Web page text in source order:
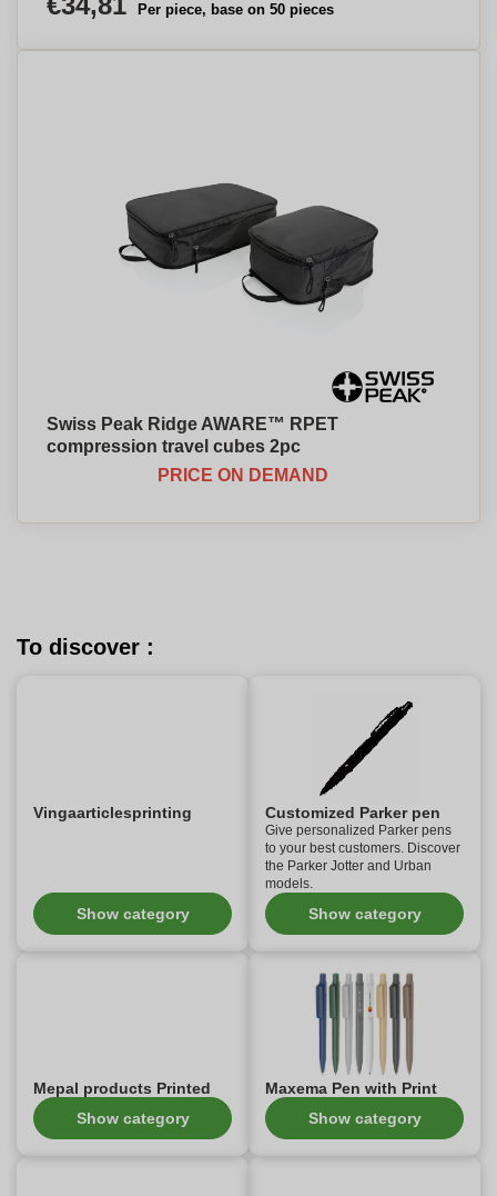
Per piece, base on 50 pieces
Swiss Peak Ridge AWARE™ RPET
compression travel cubes 2pc
PRICE ON DEMAND
To discover :
Vingaarticlesprinting
Show category
Customized Parker pen
Give personalized Parker pens
to your best customers. Discover
the Parker Jotter and Urban
models.
Show category
Mepal products Printed
Show category
Maxema Pen with Print
Show category